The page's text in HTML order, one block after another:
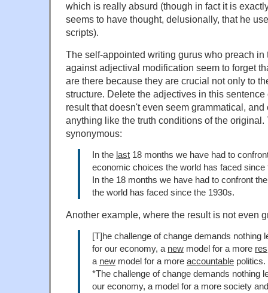
which is really absurd (though in fact it is
seems to have thought, delusionally, that he
scripts).
The self-appointed writing gurus who preach in
against adjectival modification seem to forget
are there because they are crucial not only to
structure. Delete the adjectives in this
result that doesn't even seem grammatical,
anything like the truth conditions of the original.
synonymous:
In the last 18 months we have had to
economic choices the world has faced since
In the 18 months we have had to confront
the world has faced since the 1930s.
Another example, where the result is not even
[T]he challenge of change demands nothing
for our economy, a new model for a more
a new model for a more accountable politics.
*The challenge of change demands nothing
our economy, a model for a more society